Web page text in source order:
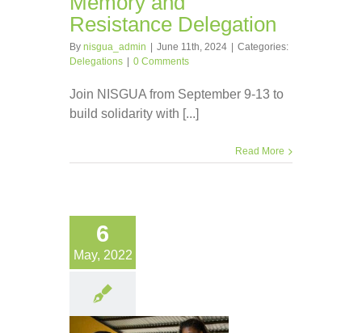
Resistance Delegation
By nisgua_admin | June 11th, 2024 | Categories:
Delegations | 0 Comments
Join NISGUA from September 9-13 to
build solidarity with [...]
Read More
6
May, 2022